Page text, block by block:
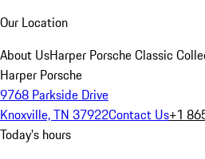
Our Location
About UsHarper Porsche Classic
Harper Porsche
9768 Parkside Drive
Knoxville, TN 37922Contact Us+1
Today's hours